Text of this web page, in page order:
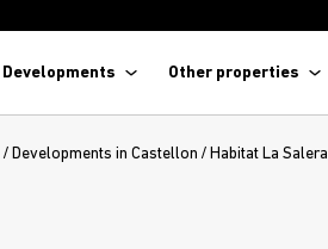
Developments Other properties
/ Developments in Castellon / Habitat La Salera